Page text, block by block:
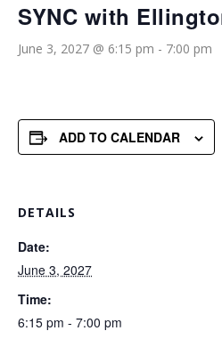
SYNC with
June 3, 2027 @ 6:15 pm - 7:00 pm
ADD TO CALENDAR
DETAILS
Date:
June 3, 2027
Time:
6:15 pm - 7:00 pm